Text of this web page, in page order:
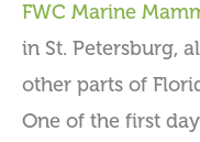
FWC Marine
in St. Petersburg,
other parts of
One of the first